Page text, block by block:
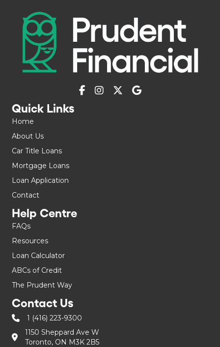
Quick Links
Home
About Us
Car Title Loans
Mortgage Loans
Loan Application
Contact
Help Centre
FAQs
Resources
Loan Calculator
ABCs of Credit
The Prudent Way
Contact Us
1 (416) 223-9300
1150 Sheppard Ave W
Toronto, ON M3K 2B5